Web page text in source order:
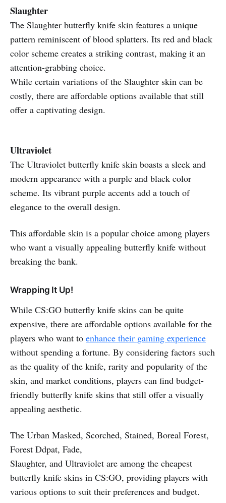
Slaughter
The Slaughter butterfly knife skin features a unique
pattern reminiscent of blood splatters. Its red and black
color scheme creates a striking contrast, making it an
attention-grabbing choice.
While certain variations of the Slaughter skin can be
costly, there are affordable options available that still
offer a captivating design.
Ultraviolet
The Ultraviolet butterfly knife skin boasts a sleek and
modern appearance with a purple and black color
scheme. Its vibrant purple accents add a touch of
elegance to the overall design.
This affordable skin is a popular choice among players
who want a visually appealing butterfly knife without
breaking the bank.
Wrapping It Up!
While CS:GO butterfly knife skins can be quite
expensive, there are affordable options available for the
players who want to enhance their gaming experience
without spending a fortune. By considering factors such
as the quality of the knife, rarity and popularity of the
skin, and market conditions, players can find budget-
friendly butterfly knife skins that still offer a visually
appealing aesthetic.
The Urban Masked, Scorched, Stained, Boreal Forest,
Forest Ddpat, Fade,
Slaughter, and Ultraviolet are among the cheapest
butterfly knife skins in CS:GO, providing players with
various options to suit their preferences and budget.